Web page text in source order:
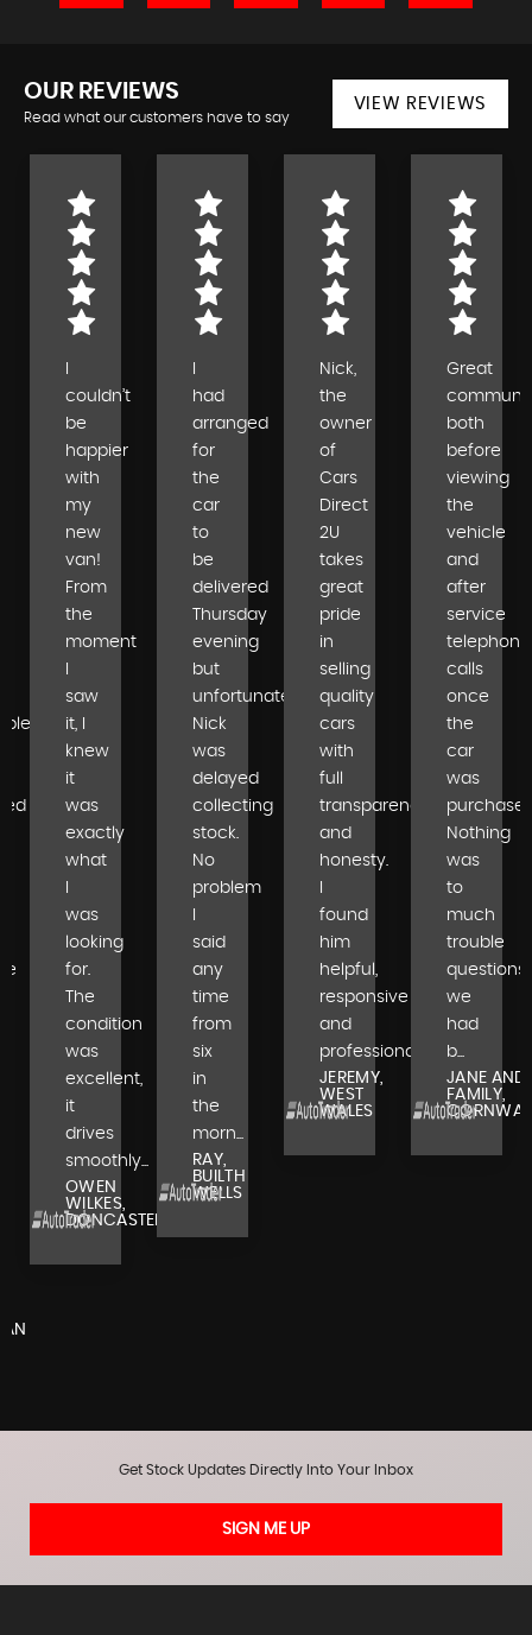
OUR REVIEWS
Read what our customers have to say
VIEW REVIEWS
couldn’t
be
happier
with
my
new
van!
From
the
moment
saw
it, I
knew
it
was
exactly
what
was
looking
for.
The
condition
was
excellent,
it
drives
smoothly...
OWEN
WILKES,
DONCASTER
had
arranged
for
the
car
to
be
delivered
Thursday
evening
but
unfortunately
Nick
was
delayed
collecting
stock.
No
problem
said
any
time
from
six
in
the
morn...
RAY,
BUILTH
WELLS
Nick,
the
owner
of
Cars
Direct
2U
takes
great
pride
in
selling
quality
cars
with
full
transparency
and
honesty.
found
him
helpful,
responsive
and
professional...
JEREMY,
WEST
WALES
Great
both
before
viewing
the
vehicle
and
after
service
telephone
calls
once
the
car
was
Nothing
was
to
much
trouble
questions
we
had
b...
JANE AND
FAMILY,
Get Stock Updates Directly Into Your Inbox
SIGN ME UP